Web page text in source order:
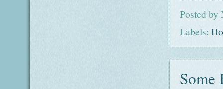
Posted by
Labels:
Some